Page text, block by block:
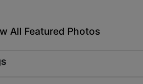
All Featured Photos